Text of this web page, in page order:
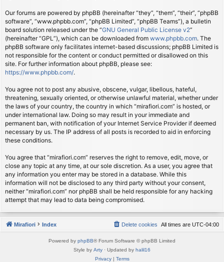
Our forums are powered by phpBB (hereinafter “they”, “them”, “their”, “phpBB
software”, “www.phpbb.com”, “phpBB Limited”, “phpBB Teams”), a bulletin
board solution released under the “GNU General Public License v2”
(hereinafter “GPL”), which can be downloaded from www.phpbb.com. The
phpBB software only facilitates internet-based discussions; phpBB Limited is
not responsible for the content or conduct permitted or disallowed on this
site. For further information about phpBB, please see:
https://www.phpbb.com/.
You agree not to post any abusive, obscene, vulgar, libellous, hateful,
threatening, sexually oriented, or otherwise unlawful material, whether under
the laws of your country, the country in which “mirafiori.com” is hosted, or
under international law. Doing so may result in your immediate and
permanent ban, with notification of your Internet Service Provider if deemed
necessary by us. The IP address of all posts is recorded to aid in enforcing
these conditions.
You agree that “mirafiori.com” reserves the right to remove, edit, move, or
close any topic at any time, at our sole discretion. As a user, you agree that
any information you enter may be stored in a database. While this
information will not be disclosed to any third party without your consent,
neither “mirafiori.com” nor phpBB shall be held responsible for any hacking
attempt that may lead to data being compromised.
Mirafiori Index All times are UTC-04:00
Delete cookies
Powered by phpBB® Forum Software © phpBB Limited
Style by Arty · Updated by halil16
Privacy| Terms